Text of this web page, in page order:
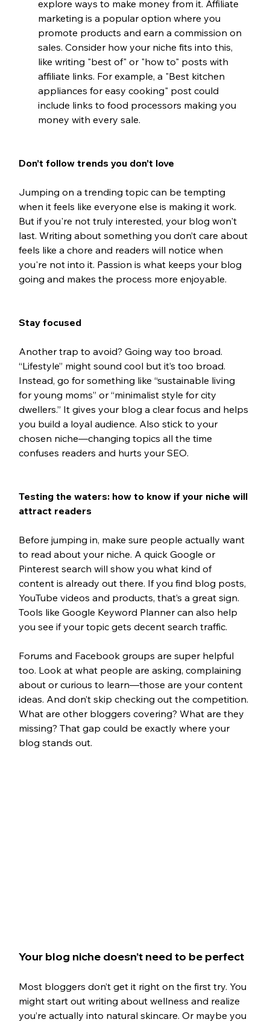
explore ways to make money from it. Affiliate
marketing is a popular option where you
promote products and earn a commission on
sales. Consider how your niche fits into this,
like writing "best of" or "how to" posts with
affiliate links. For example, a "Best kitchen
appliances for easy cooking" post could
include links to food processors making you
money with every sale.
Don’t follow trends you don’t love
Jumping on a trending topic can be tempting
when it feels like everyone else is making it work.
But if you're not truly interested, your blog won't
last. Writing about something you don’t care about
feels like a chore and readers will notice when
you're not into it. Passion is what keeps your blog
going and makes the process more enjoyable.
Stay focused
Another trap to avoid? Going way too broad.
“Lifestyle” might sound cool but it’s too broad.
Instead, go for something like “sustainable living
for young moms” or “minimalist style for city
dwellers.” It gives your blog a clear focus and helps
you build a loyal audience. Also stick to your
chosen niche—changing topics all the time
confuses readers and hurts your SEO.
Testing the waters: how to know if your niche will
attract readers
Before jumping in, make sure people actually want
to read about your niche. A quick Google or
Pinterest search will show you what kind of
content is already out there. If you find blog posts,
YouTube videos and products, that’s a great sign.
Tools like Google Keyword Planner can also help
you see if your topic gets decent search traffic.
Forums and Facebook groups are super helpful
too. Look at what people are asking, complaining
about or curious to learn—those are your content
ideas. And don’t skip checking out the competition.
What are other bloggers covering? What are they
missing? That gap could be exactly where your
blog stands out.
Your blog niche doesn’t need to be perfect
Most bloggers don’t get it right on the first try. You
might start out writing about wellness and realize
you’re actually into natural skincare. Or maybe you